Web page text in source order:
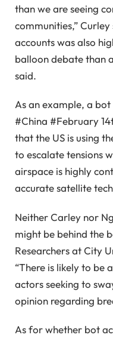
than we are seeing
communities,”
accounts was also
balloon debate than
said.
As an example, a bot
#China #February
that the US is using
to escalate tensions
airspace is highly
accurate satellite
Neither Carley nor
might be behind the
Researchers at City
“There is likely to be
actors seeking to
opinion regarding
As for whether bot